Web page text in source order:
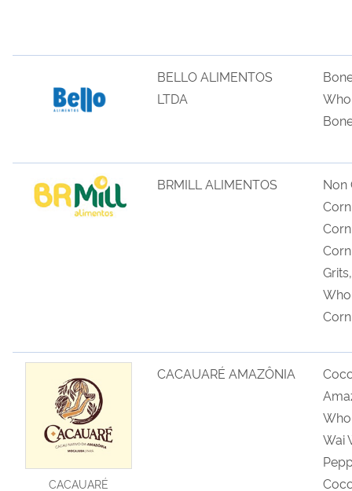
BELLO ALIMENTOS
LTDA
BRMILL ALIMENTOS
Non
Grits
Corn
CACAUARÉ
CACAUARÉ AMAZÔNIA
Wai